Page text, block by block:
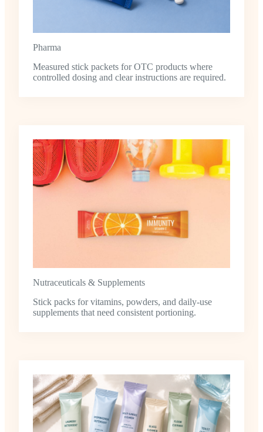
Pharma
Measured stick packets for OTC products where
controlled dosing and clear instructions are required.
Nutraceuticals & Supplements
Stick packs for vitamins, powders, and daily-use
supplements that need consistent portioning.